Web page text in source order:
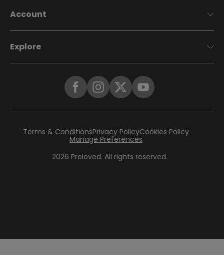
Account
Explore
2026 Preloved. All rights reserved.
Terms & ConditionsPrivacy PolicyCookies Policy
Manage Preferences